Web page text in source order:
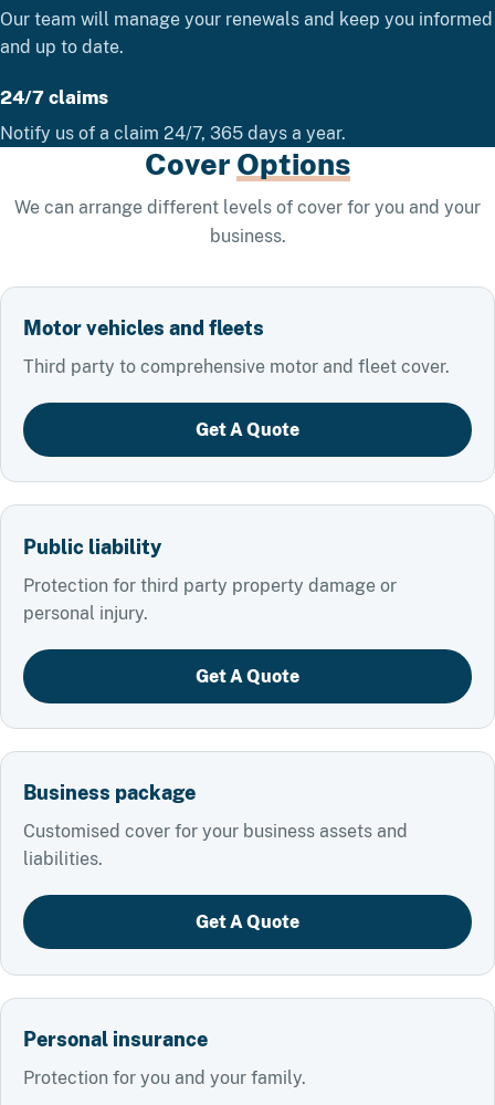
Our team will manage your renewals and keep you informed
and up to date.
24/7 claims
Notify us of a claim 24/7, 365 days a year.
Cover Options
We can arrange different levels of cover for you and your
business.
Motor vehicles and fleets
Third party to comprehensive motor and fleet cover.
Get A Quote
Public liability
Protection for third party property damage or
personal injury.
Get A Quote
Business package
Customised cover for your business assets and
liabilities.
Get A Quote
Personal insurance
Protection for you and your family.